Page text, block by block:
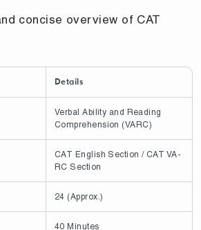
concise overview of CAT
Details
Verbal Ability and Reading
Comprehension (VARC)
CAT English Section / CAT VA-
RC Section
24 (Approx.)
40 Minutes